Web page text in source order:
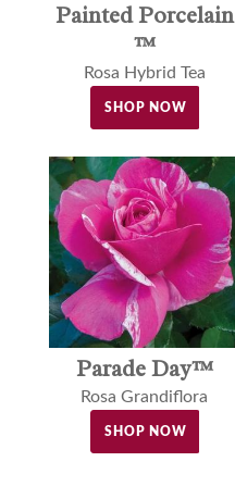
Painted Porcelain
™
Rosa Hybrid Tea
SHOP NOW
Parade Day™
Rosa Grandiflora
SHOP NOW